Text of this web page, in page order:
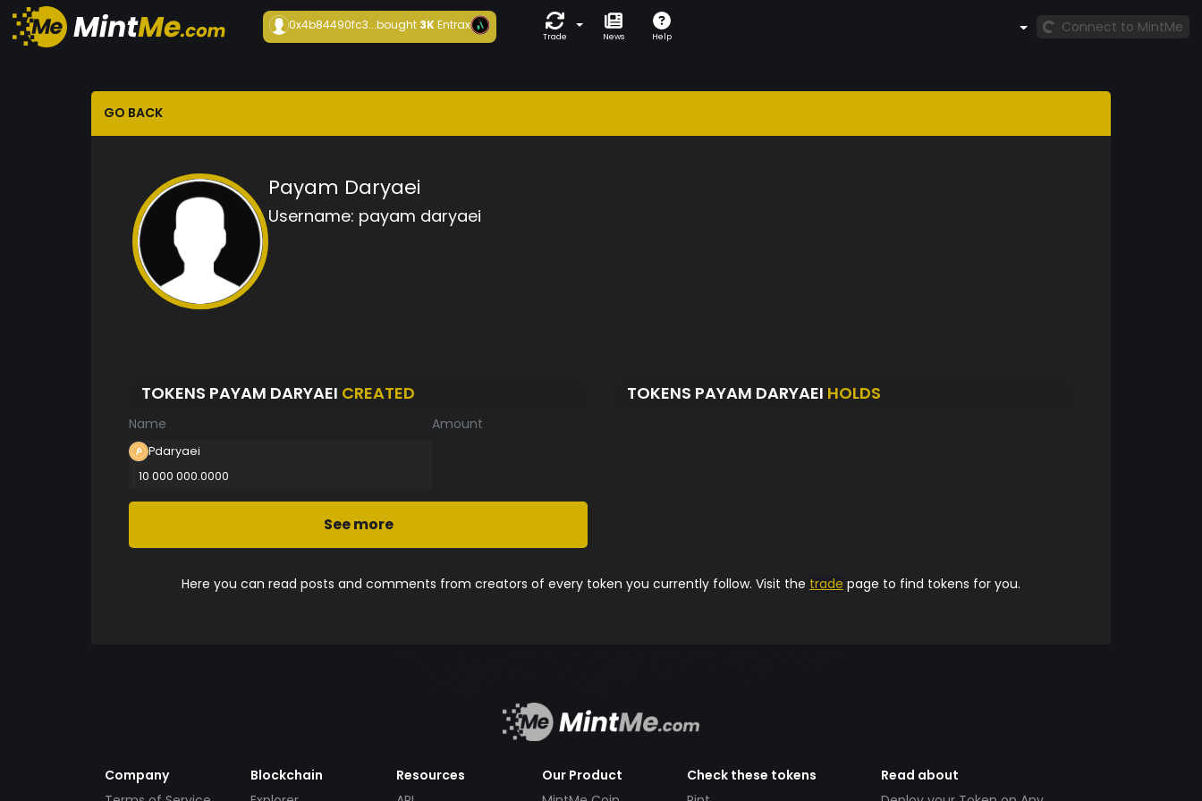
0x4b84490fc3...bought 3KEntrax
Trade News Help
Connect to MintMe
GO BACK
Payam Daryaei
Username: payam daryaei
TOKENS PAYAM DARYAEI CREATED
Name Amount
Pdaryaei
10 000 000.0000
See more
TOKENS PAYAM DARYAEI HOLDS
Here you can read posts and comments from creators of every token you currently follow. Visit the trade page to find tokens for you.
Company
Blockchain
Resources
Our Product
Check these tokens
Read about